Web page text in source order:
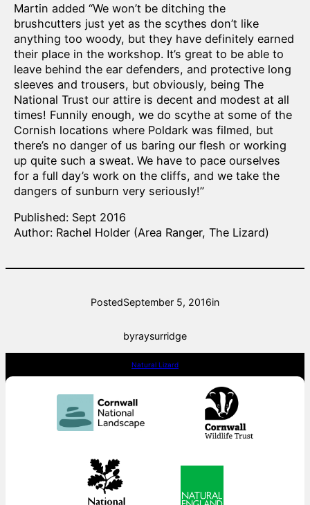
Martin added “We won’t be ditching the
brushcutters just yet as the scythes don’t like
anything too woody, but they have definitely earned
their place in the workshop. It’s great to be able to
leave behind the ear defenders, and protective long
sleeves and trousers, but obviously, being The
National Trust our attire is decent and modest at all
times! Funnily enough, we do scythe at some of the
Cornish locations where Poldark was filmed, but
there’s no danger of us baring our flesh or working
up quite such a sweat. We have to pace ourselves
for a full day’s work on the cliffs, and we take the
dangers of sunburn very seriously!”
Published: Sept 2016
Author: Rachel Holder (Area Ranger, The Lizard)
PostedSeptember 5, 2016in
byraysurridge
Natural Lizard